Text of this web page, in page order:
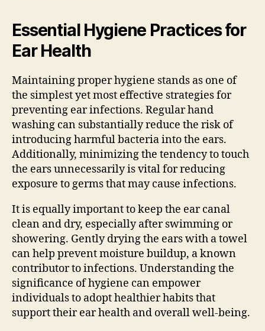
Essential Hygiene Practices for
Ear Health
Maintaining proper hygiene stands as one of
the simplest yet most effective strategies for
preventing ear infections. Regular hand
washing can substantially reduce the risk of
introducing harmful bacteria into the ears.
Additionally, minimizing the tendency to touch
the ears unnecessarily is vital for reducing
exposure to germs that may cause infections.
It is equally important to keep the ear canal
clean and dry, especially after swimming or
showering. Gently drying the ears with a towel
can help prevent moisture buildup, a known
contributor to infections. Understanding the
significance of hygiene can empower
individuals to adopt healthier habits that
support their ear health and overall well-being.